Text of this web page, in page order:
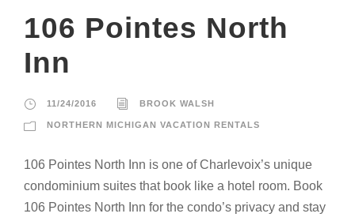
106 Pointes North
Inn
11/24/2016 BROOK WALSH
NORTHERN MICHIGAN VACATION RENTALS
106 Pointes North Inn is one of Charlevoix’s unique
condominium suites that book like a hotel room. Book
106 Pointes North Inn for the condo’s privacy and stay